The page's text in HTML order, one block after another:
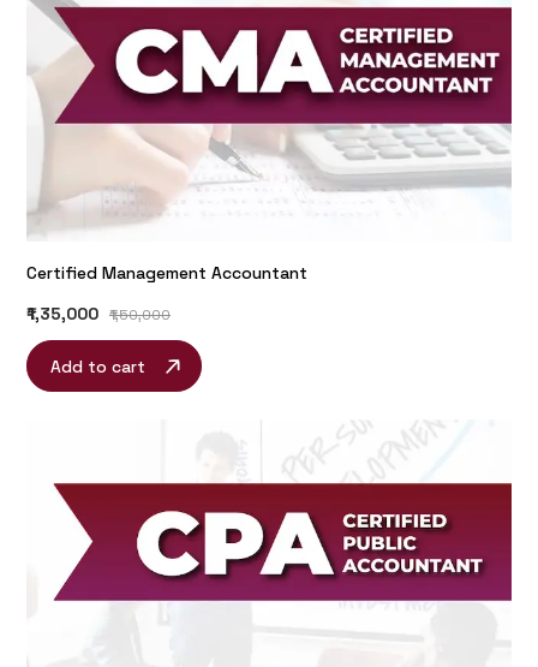
Certified Management Accountant
₹1,35,000
₹1,50,000
Add to cart